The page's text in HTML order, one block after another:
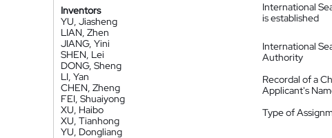
Inventors
YU, Jiasheng
LIAN, Zhen
JIANG, Yini
SHEN, Lei
DONG, Sheng
LI, Yan
CHEN, Zheng
FEI, Shuaiyong
XU, Haibo
XU, Tianhong
YU, Dongliang
International
is established
International
Authority
Recordal of a
Applicant's
Type of